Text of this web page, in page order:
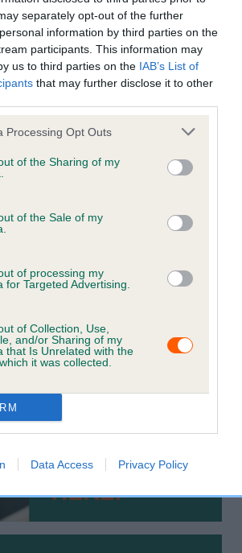
separately opt-out of the further
information by third parties on the
participants. This information may
us to third parties on the IAB’s List of
that may further disclose it to other
Processing Opt Outs
of the Sharing of my
of the Sale of my
of processing my
for Targeted Advertising.
of Collection, Use,
and/or Sharing of my
that Is Unrelated with the
it was collected.
Data Access Privacy Policy
more anxious after returning
to settle down and will hopefully
in no time. The keepers suggest
pets is essential so you can improve
details up to
of finding them if they get lost.
recorded with the current keeper's
a Government compliant database.
details are up to date by using the
the best possible chances of
your pet.